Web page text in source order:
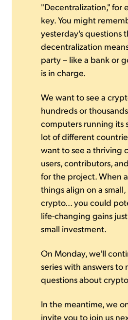
"Decentralization," for
key. You might
yesterday's questions
decentralization
party – like a bank or
is in charge.
We want to see a
hundreds or
computers running its
lot of different
want to see a thriving
users, contributors,
for the project. When
things align on a
crypto... you could
life-changing gains
small investment.
On Monday, we'll
series with answers to
questions about
In the meantime, we
invite you to join us